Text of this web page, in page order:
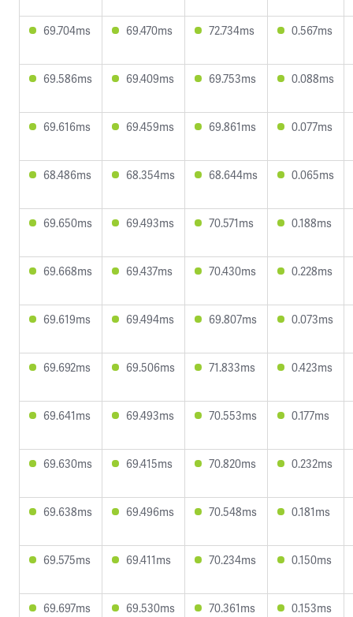
69.704ms 69.470ms 72.734ms 0.567ms
69.586ms 69.409ms 69.753ms 0.088ms
69.616ms 69.459ms 69.861ms 0.077ms
68.486ms 68.354ms 68.644ms 0.065ms
69.650ms 69.493ms 70.571ms 0.188ms
69.668ms 69.437ms 70.430ms 0.228ms
69.619ms 69.494ms 69.807ms 0.073ms
69.692ms 69.506ms 71.833ms 0.423ms
69.641ms 69.493ms 70.553ms 0.177ms
69.630ms 69.415ms 70.820ms 0.232ms
69.638ms 69.496ms 70.548ms 0.181ms
69.575ms 69.411ms 70.234ms 0.150ms
69.697ms 69.530ms 70.361ms 0.153ms